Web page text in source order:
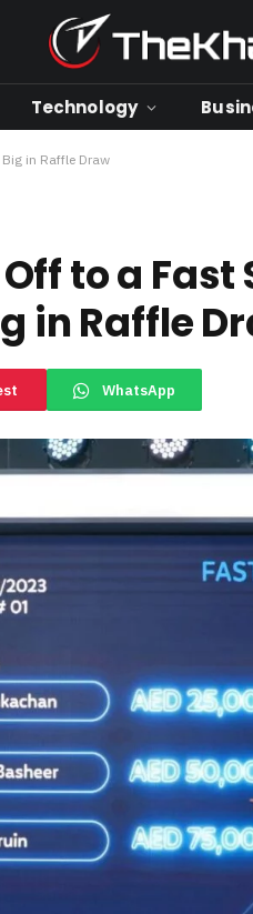
Technology
in Raffle Draw
to a Fast
in Raffle
WhatsApp